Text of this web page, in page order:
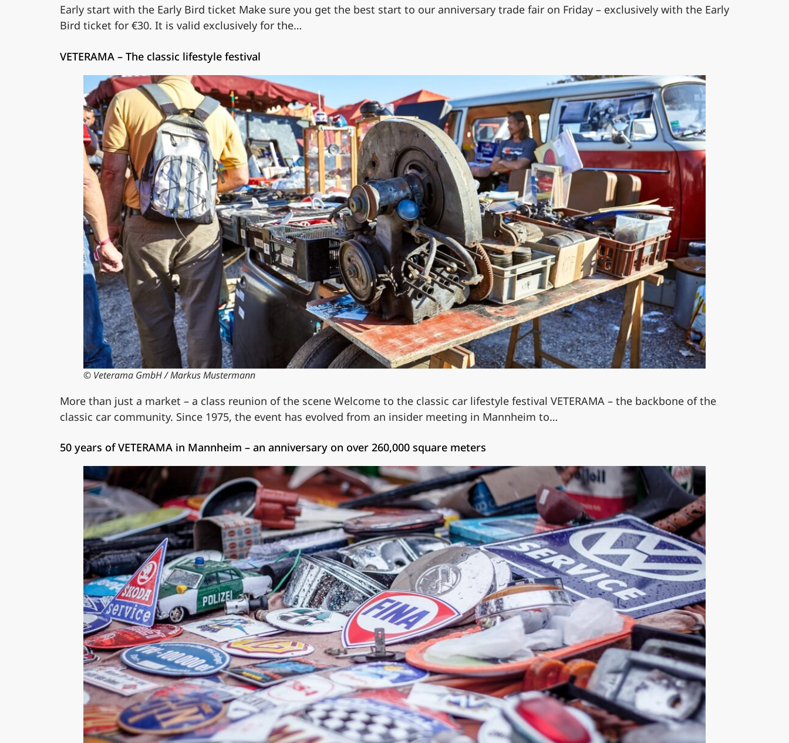
Early start with the Early Bird ticket Make sure you get the best start to our anniversary trade fair on Friday – exclusively with the Early
Bird ticket for €30. It is valid exclusively for the…
VETERAMA – The classic lifestyle festival
© Veterama GmbH / Markus Mustermann
More than just a market – a class reunion of the scene Welcome to the classic car lifestyle festival VETERAMA – the backbone of the
classic car community. Since 1975, the event has evolved from an insider meeting in Mannheim to…
50 years of VETERAMA in Mannheim – an anniversary on over 260,000 square meters